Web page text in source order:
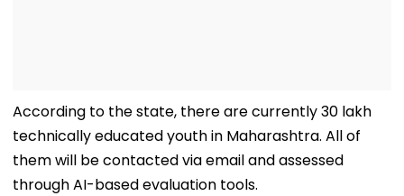
According to the state, there are currently 30 lakh
technically educated youth in Maharashtra. All of
them will be contacted via email and assessed
through AI-based evaluation tools.